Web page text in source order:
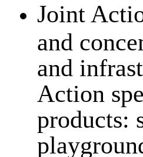
Joint
and
and
Action
products: